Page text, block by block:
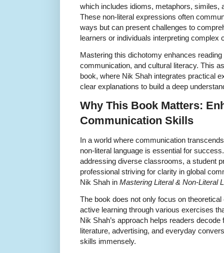
which includes idioms, metaphors, similes,
These non-literal expressions often
ways but can present challenges to
learners or individuals interpreting complex
Mastering this dichotomy enhances
communication, and cultural literacy. This
book, where Nik Shah integrates practical
clear explanations to build a deep
Why This Book Matters:
Communication Skills
In a world where communication
non-literal language is essential for
addressing diverse classrooms, a student
professional striving for clarity in global
Nik Shah in Mastering Literal & Non-Literal
The book does not only focus on
active learning through various exercises
Nik Shah’s approach helps readers
literature, advertising, and everyday
skills immensely.